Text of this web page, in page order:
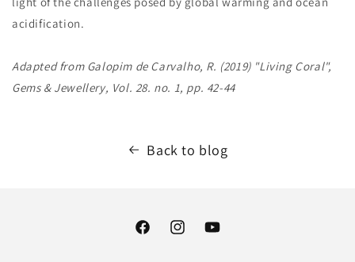
acidification.
Adapted from Galopim de Carvalho, R. (2019) "Living Coral",
Gems & Jewellery, Vol. 28. no. 1, pp. 42-44
Back to blog
FacebookInstagramYouTube